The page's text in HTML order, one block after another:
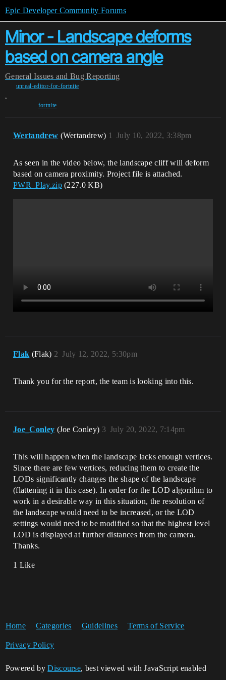
Epic Developer Community Forums
Minor - Landscape deforms
based on camera angle
General Issues and Bug Reporting
unreal-editor-for-fortnite
,
fortnite
Wertandrew (Wertandrew) July 10, 2022, 3:38pm
1
As seen in the video below, the landscape cliff will deform
based on camera proximity. Project file is attached.
PWR_Play.zip(227.0 KB)
Flak (Flak) July 12, 2022, 5:30pm
2
Thank you for the report, the team is looking into this.
Joe_Conley (Joe Conley) July 20, 2022, 7:14pm
3
This will happen when the landscape lacks enough vertices.
Since there are few vertices, reducing them to create the
LODs significantly changes the shape of the landscape
(flattening it in this case). In order for the LOD algorithm to
work in a desirable way in this situation, the resolution of
the landscape would need to be increased, or the LOD
settings would need to be modified so that the highest level
LOD is displayed at further distances from the camera.
Thanks.
1 Like
Home Categories Guidelines Terms of Service
Privacy Policy
Powered byDiscourse, best viewed with JavaScript enabled